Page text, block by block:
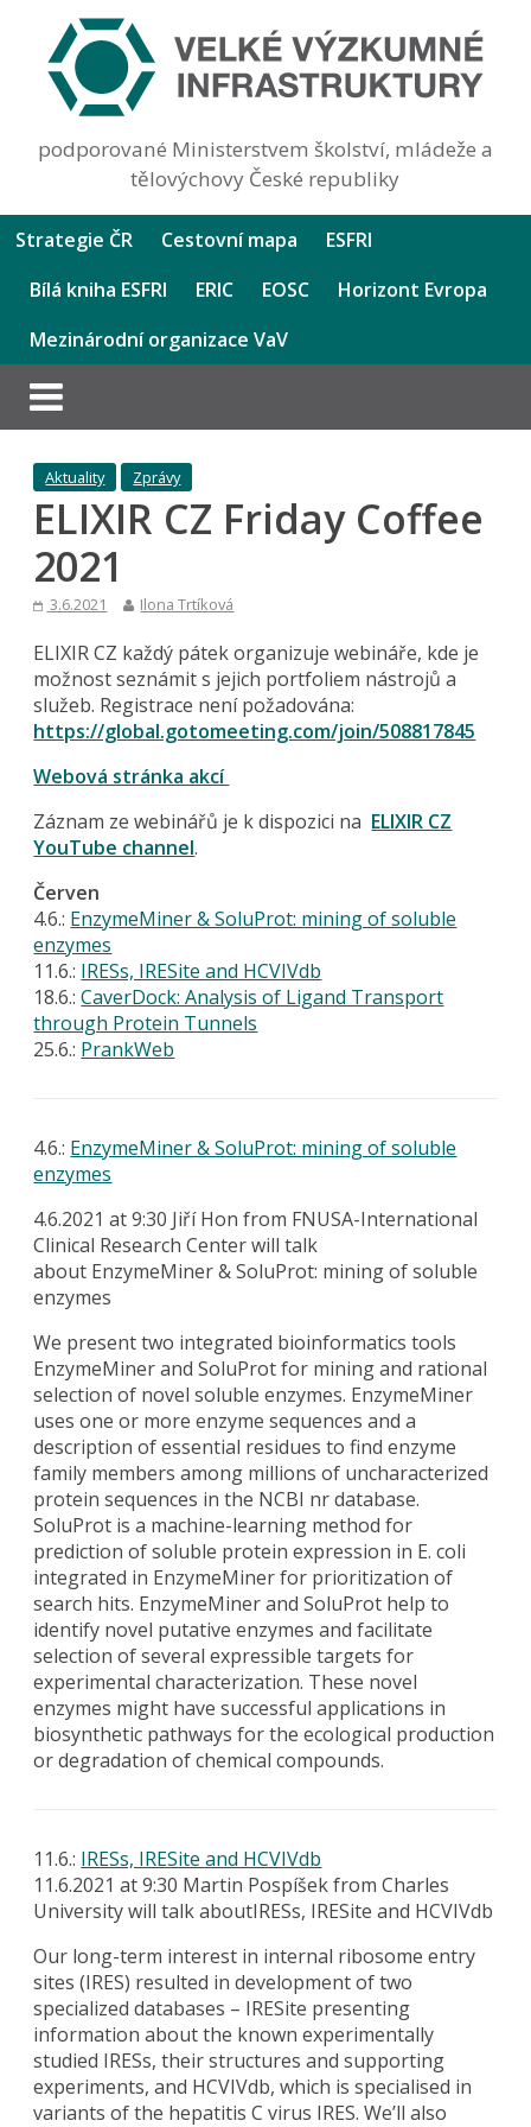
podporované Ministerstvem školství, mládeže a
tělovýchovy České republiky
Strategie ČR Cestovní mapa
ESFRI
Bílá kniha ESFRI
ERIC EOSC
Horizont Evropa
Mezinárodní organizace VaV
Aktuality Zprávy
ELIXIR CZ Friday Coffee
2021
3.6.2021 Ilona Trtíková
ELIXIR CZ každý pátek organizuje webináře, kde je
možnost seznámit s jejich portfoliem nástrojů a
služeb. Registrace není požadována:
https://global.gotomeeting.com/join/508817845
Webová stránka akcí
Záznam ze webinářů je k dispozici na ELIXIR CZ
YouTube channel.
Červen
4.6.: EnzymeMiner & SoluProt: mining of soluble
enzymes
11.6.: IRESs, IRESite and HCVIVdb
18.6.:CaverDock: Analysis of Ligand Transport
through Protein Tunnels
25.6.: PrankWeb
4.6.: EnzymeMiner & SoluProt: mining of soluble
enzymes
4.6.2021 at 9:30 Jiří Hon from FNUSA-International
Clinical Research Center will talk
about EnzymeMiner & SoluProt: mining of soluble
enzymes
We present two integrated bioinformatics tools
EnzymeMiner and SoluProt for mining and rational
selection of novel soluble enzymes. EnzymeMiner
uses one or more enzyme sequences and a
description of essential residues to find enzyme
family members among millions of uncharacterized
protein sequences in the NCBI nr database.
SoluProt is a machine-learning method for
prediction of soluble protein expression in E. coli
integrated in EnzymeMiner for prioritization of
search hits. EnzymeMiner and SoluProt help to
identify novel putative enzymes and facilitate
selection of several expressible targets for
experimental characterization. These novel
enzymes might have successful applications in
biosynthetic pathways for the ecological production
or degradation of chemical compounds.
11.6.: IRESs, IRESite and HCVIVdb
11.6.2021 at 9:30 Martin Pospíšek from Charles
University will talk aboutIRESs, IRESite and HCVIVdb
Our long-term interest in internal ribosome entry
sites (IRES) resulted in development of two
specialized databases – IRESite presenting
information about the known experimentally
studied IRESs, their structures and supporting
experiments, and HCVIVdb, which is specialised in
variants of the hepatitis C virus IRES. We’ll also